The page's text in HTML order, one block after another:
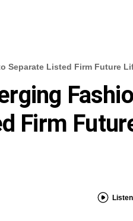
Separate Listed Firm Future
Firm